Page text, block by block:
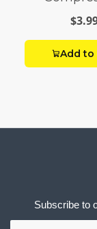
Add to
Subscribe to
Your